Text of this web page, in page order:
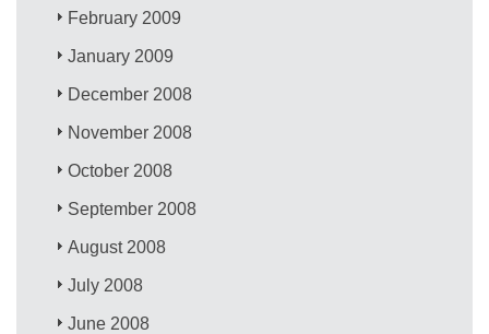
February 2009
January 2009
December 2008
November 2008
October 2008
September 2008
August 2008
July 2008
June 2008